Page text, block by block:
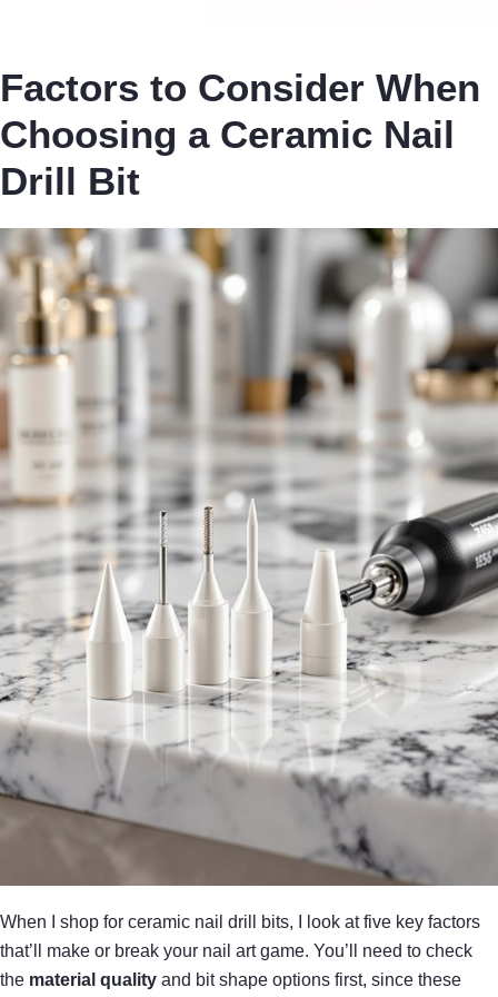
Factors to Consider When
Choosing a Ceramic Nail
Drill Bit
When I shop for ceramic nail drill bits, I look at five key factors
that’ll make or break your nail art game. You’ll need to check
the material quality and bit shape options first, since these